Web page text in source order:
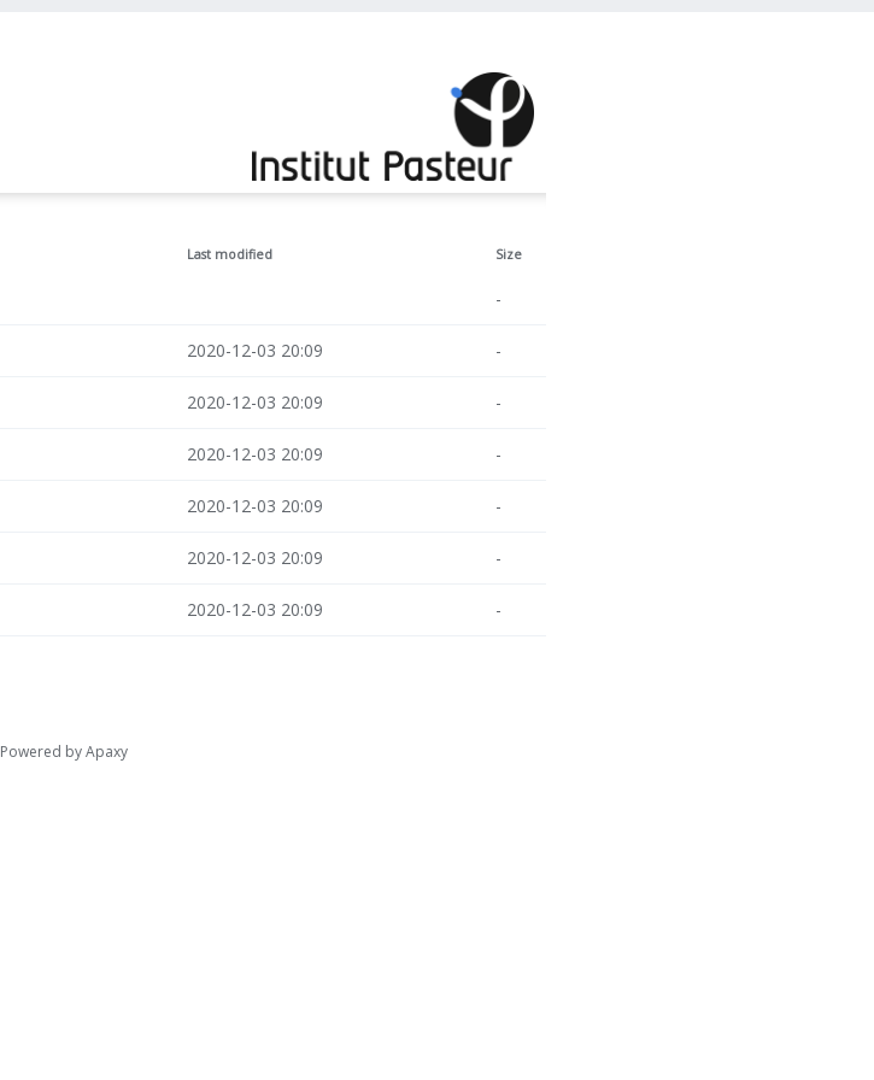
Last modified Size
-
2020-12-03 20:09 -
2020-12-03 20:09 -
2020-12-03 20:09 -
2020-12-03 20:09 -
2020-12-03 20:09 -
2020-12-03 20:09 -
Powered byApaxy